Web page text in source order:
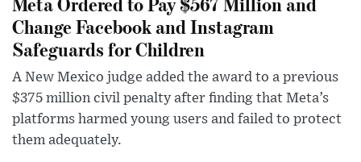
Change Facebook and Instagram
Safeguards for Children
A New Mexico judge added the award to a previous
$375 million civil penalty after finding that Meta’s
platforms harmed young users and failed to protect
them adequately.